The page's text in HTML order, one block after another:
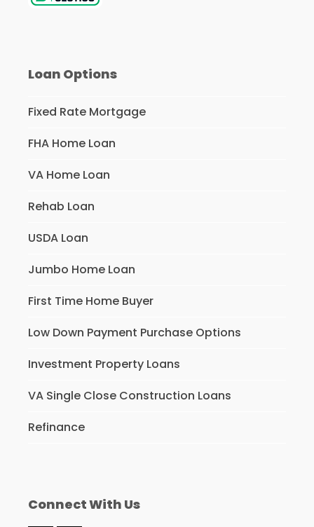
Loan Options
Fixed Rate Mortgage
FHA Home Loan
VA Home Loan
Rehab Loan
USDA Loan
Jumbo Home Loan
First Time Home Buyer
Low Down Payment Purchase Options
Investment Property Loans
VA Single Close Construction Loans
Refinance
Connect With Us